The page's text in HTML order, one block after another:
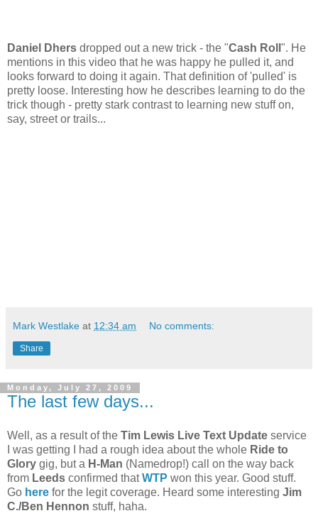
Daniel Dhers dropped out a new trick - the "Cash Roll ". He
mentions in this video that he was happy he pulled it, and
looks forward to doing it again. That definition of 'pulled' is
pretty loose. Interesting how he describes learning to do the
trick though - pretty stark contrast to learning new stuff on,
say, street or trails...
Mark Westlake at 12:34 am No comments:
Share
Monday, July 27, 2009
The last few days...
Well, as a result of the Tim Lewis Live Text Update service
I was getting I had a rough idea about the whole Ride to
Glory gig, but a H-Man (Namedrop!) call on the way back
from Leeds confirmed thatWTP won this year. Good stuff.
Go here for the legit coverage. Heard some interesting Jim
C./Ben Hennon stuff, haha.